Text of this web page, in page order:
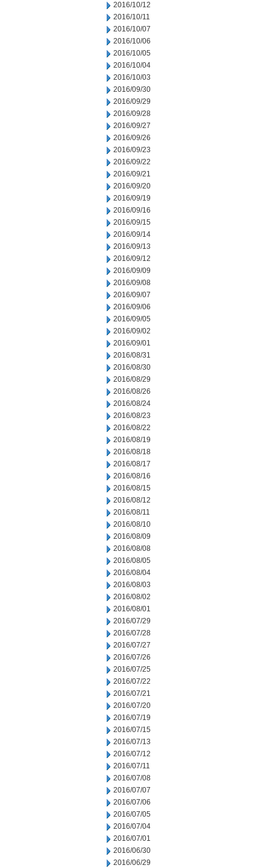
2016/10/12
2016/10/11
2016/10/07
2016/10/06
2016/10/05
2016/10/04
2016/10/03
2016/09/30
2016/09/29
2016/09/28
2016/09/27
2016/09/26
2016/09/23
2016/09/22
2016/09/21
2016/09/20
2016/09/19
2016/09/16
2016/09/15
2016/09/14
2016/09/13
2016/09/12
2016/09/09
2016/09/08
2016/09/07
2016/09/06
2016/09/05
2016/09/02
2016/09/01
2016/08/31
2016/08/30
2016/08/29
2016/08/26
2016/08/24
2016/08/23
2016/08/22
2016/08/19
2016/08/18
2016/08/17
2016/08/16
2016/08/15
2016/08/12
2016/08/11
2016/08/10
2016/08/09
2016/08/08
2016/08/05
2016/08/04
2016/08/03
2016/08/02
2016/08/01
2016/07/29
2016/07/28
2016/07/27
2016/07/26
2016/07/25
2016/07/22
2016/07/21
2016/07/20
2016/07/19
2016/07/15
2016/07/13
2016/07/12
2016/07/11
2016/07/08
2016/07/07
2016/07/06
2016/07/05
2016/07/04
2016/07/01
2016/06/30
2016/06/29